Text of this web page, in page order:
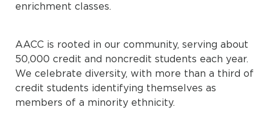
enrichment classes.
AACC is rooted in our community, serving about
50,000 credit and noncredit students each year.
We celebrate diversity, with more than a third of
credit students identifying themselves as
members of a minority ethnicity.